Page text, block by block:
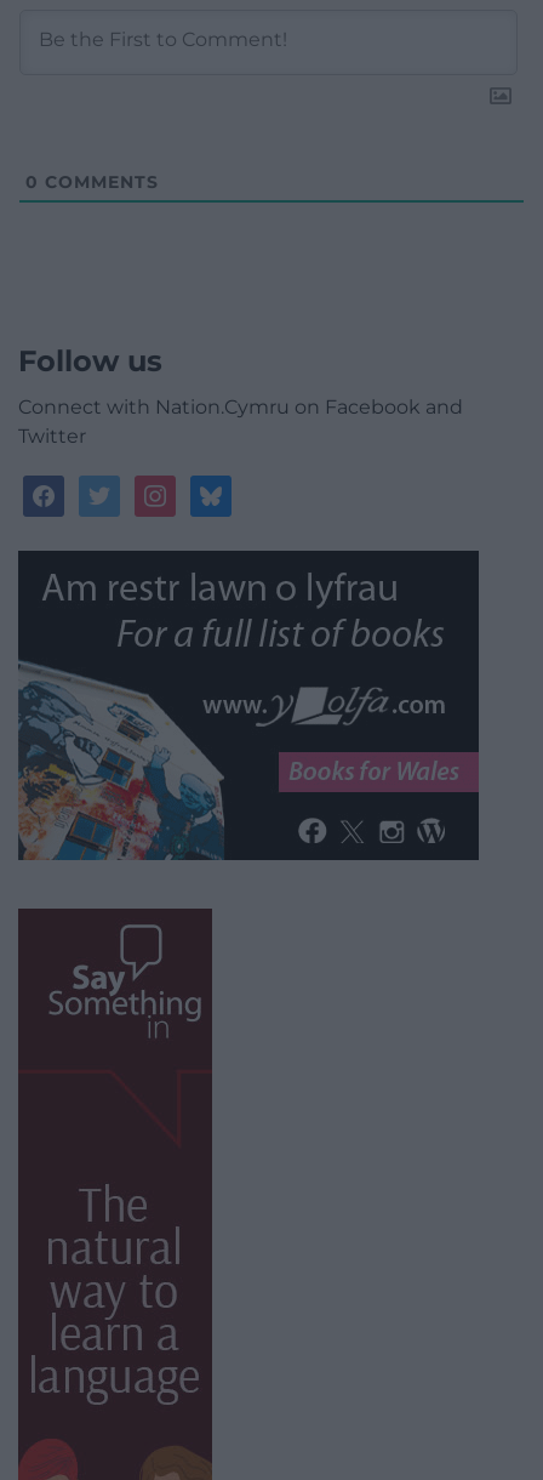
0 COMMENTS
Follow us
Connect with Nation.Cymru on Facebook and
Twitter
facebooktwitterinstagrambluesky